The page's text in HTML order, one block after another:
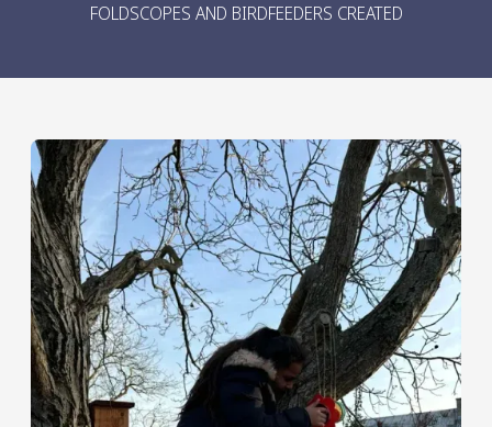
FOLDSCOPES AND BIRDFEEDERS CREATED